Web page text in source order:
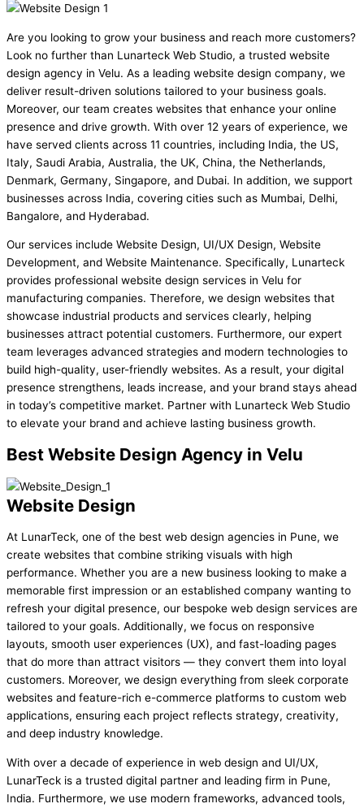
Are you looking to grow your business and reach more customers?
Look no further than Lunarteck Web Studio, a trusted website
design agency in Velu. As a leading website design company, we
deliver result-driven solutions tailored to your business goals.
Moreover, our team creates websites that enhance your online
presence and drive growth. With over 12 years of experience, we
have served clients across 11 countries, including India, the US,
Italy, Saudi Arabia, Australia, the UK, China, the Netherlands,
Denmark, Germany, Singapore, and Dubai. In addition, we support
businesses across India, covering cities such as Mumbai, Delhi,
Bangalore, and Hyderabad.
Our services include Website Design, UI/UX Design, Website
Development, and Website Maintenance. Specifically, Lunarteck
provides professional website design services in Velu for
manufacturing companies. Therefore, we design websites that
showcase industrial products and services clearly, helping
businesses attract potential customers. Furthermore, our expert
team leverages advanced strategies and modern technologies to
build high-quality, user-friendly websites. As a result, your digital
presence strengthens, leads increase, and your brand stays ahead
in today’s competitive market. Partner with Lunarteck Web Studio
to elevate your brand and achieve lasting business growth.
Best Website Design Agency in Velu
Website Design
At LunarTeck, one of the best web design agencies in Pune, we
create websites that combine striking visuals with high
performance. Whether you are a new business looking to make a
memorable first impression or an established company wanting to
refresh your digital presence, our bespoke web design services are
tailored to your goals. Additionally, we focus on responsive
layouts, smooth user experiences (UX), and fast-loading pages
that do more than attract visitors — they convert them into loyal
customers. Moreover, we design everything from sleek corporate
websites and feature-rich e-commerce platforms to custom web
applications, ensuring each project reflects strategy, creativity,
and deep industry knowledge.
With over a decade of experience in web design and UI/UX,
LunarTeck is a trusted digital partner and leading firm in Pune,
India. Furthermore, we use modern frameworks, advanced tools,